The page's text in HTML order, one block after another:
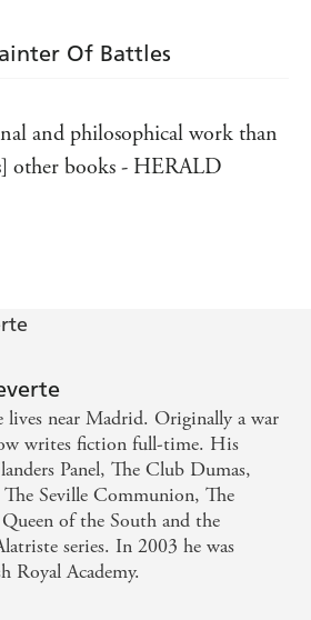
Of Battles
and philosophical work than
other books - HERALD
substance of this
and subject lies at the
lives near Madrid. Originally a war
writes fiction full-time. His
Panel, The Club Dumas,
Seville Communion, The
of the South and the
series. In 2003 he was
Royal Academy.